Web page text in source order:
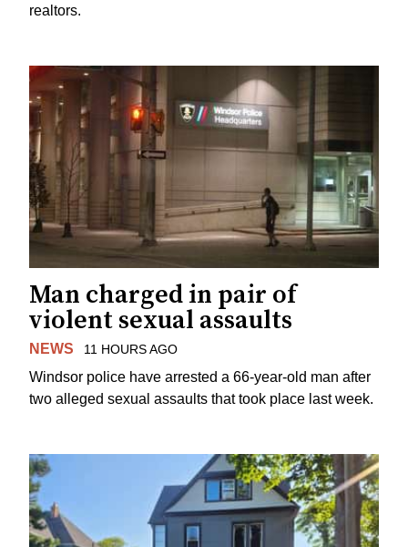
realtors.
Man charged in pair of
violent sexual assaults
NEWS 11 HOURS AGO
Windsor police have arrested a 66-year-old man after
two alleged sexual assaults that took place last week.